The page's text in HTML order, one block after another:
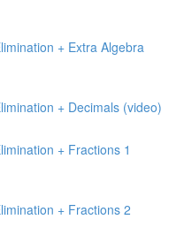
+ Extra Algebra
+ Decimals (video)
+ Fractions 1
+ Fractions 2